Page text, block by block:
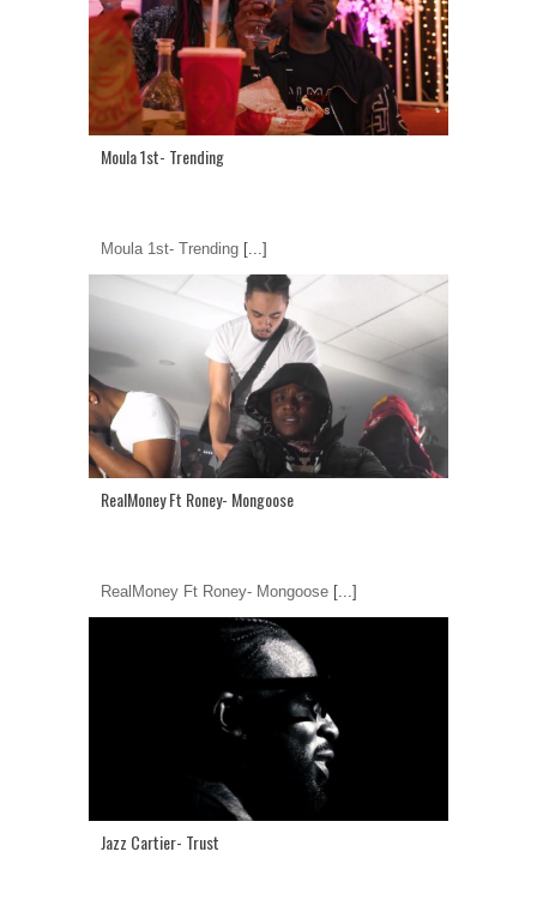
Moula 1st- Trending
Moula 1st- Trending [...]
RealMoney Ft Roney- Mongoose
RealMoney Ft Roney- Mongoose [...]
Jazz Cartier- Trust